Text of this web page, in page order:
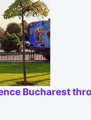
Bucharest